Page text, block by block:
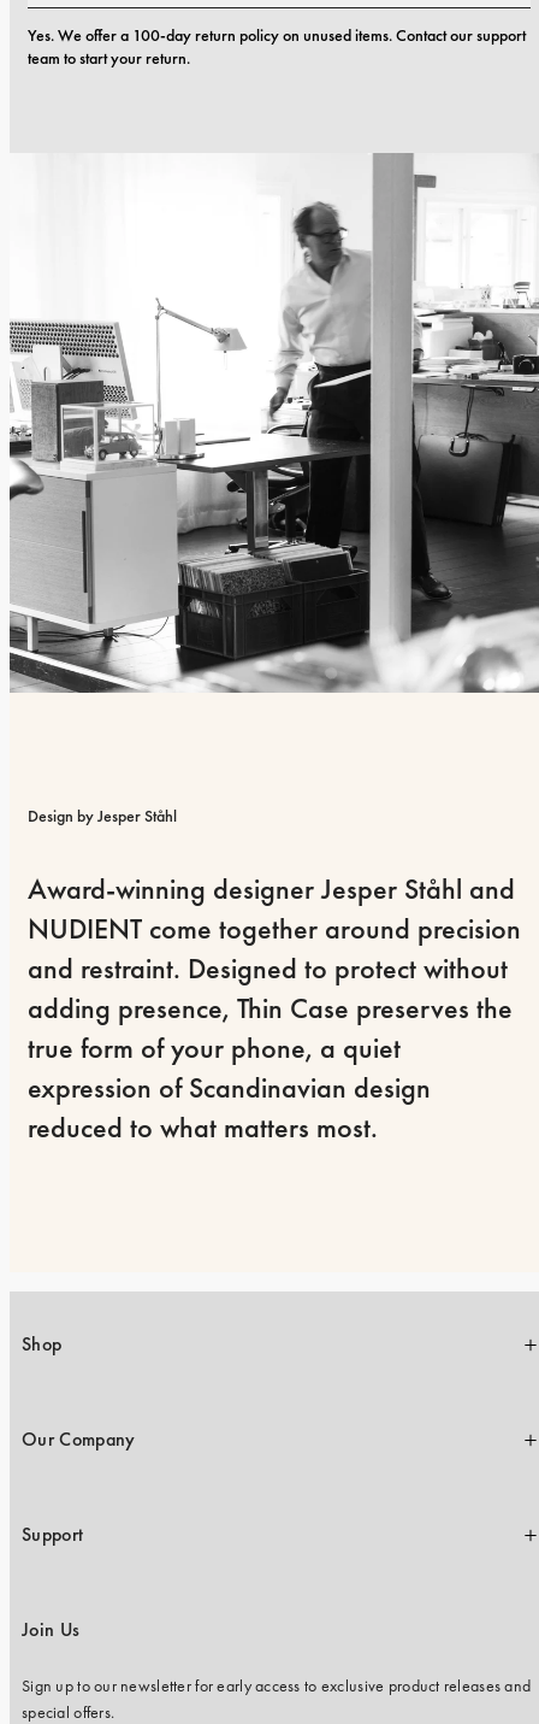
Yes. We offer a 100-day return policy on unused items. Contact our support
team to start your return.
Design by Jesper Ståhl
Award-winning designer Jesper Ståhl and
NUDIENT come together around precision
and restraint. Designed to protect without
adding presence, Thin Case preserves the
true form of your phone, a quiet
expression of Scandinavian design
reduced to what matters most.
Shop
Our Company
Support
Join Us
Sign up to our newsletter for early access to exclusive product releases and
special offers.